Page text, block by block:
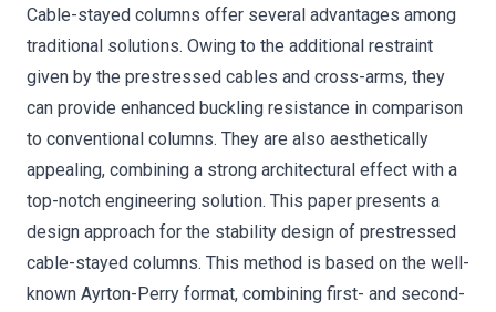
Cable-stayed columns offer several advantages among
traditional solutions. Owing to the additional restraint
given by the prestressed cables and cross-arms, they
can provide enhanced buckling resistance in comparison
to conventional columns. They are also aesthetically
appealing, combining a strong architectural effect with a
top-notch engineering solution. This paper presents a
design approach for the stability design of prestressed
cable-stayed columns. This method is based on the well-
known Ayrton-Perry format, combining first- and second-